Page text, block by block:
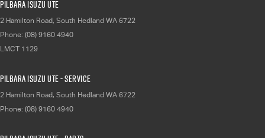
Pilbara Isuzu UTE
2 Hamilton Road, South Hedland WA 6722
Phone: (08) 9160 4940
LMCT 1129
Pilbara Isuzu UTE - Service
2 Hamilton Road, South Hedland WA 6722
Phone: (08) 9160 4940